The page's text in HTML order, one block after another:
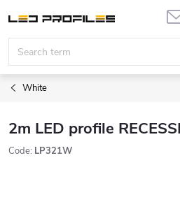
content
White
2m LED profile
Code: LP321W